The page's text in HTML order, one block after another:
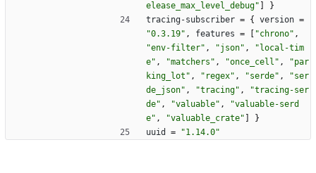
elease_max_level_debug"
}
tracing-subscriber = { version =
"0.3.19" , features = "chrono" ,
"env-filter" , "json" ,
"local-tim
e" , "matchers" , "once_cell" ,
"par
king_lot" , "regex" , "serde" ,
"ser
de_json" , "tracing" ,
"tracing-ser
de" , "valuable" ,
"valuable-serd
e" , "valuable_crate"
}
uuid
= "1.14.0"